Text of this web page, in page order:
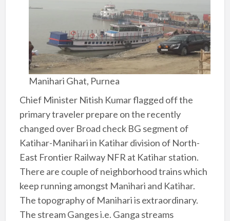
Manihari Ghat, Purnea
Chief Minister Nitish Kumar flagged off the
primary traveler prepare on the recently
changed over Broad check BG segment of
Katihar-Manihari in Katihar division of North-
East Frontier Railway NFR at Katihar station.
There are couple of neighborhood trains which
keep running amongst Manihari and Katihar.
The topography of Manihari is extraordinary.
The stream Ganges i.e. Ganga streams